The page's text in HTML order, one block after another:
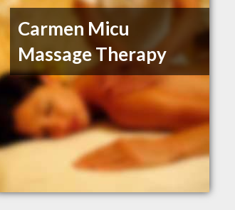
Carmen Micu
Massage Therapy